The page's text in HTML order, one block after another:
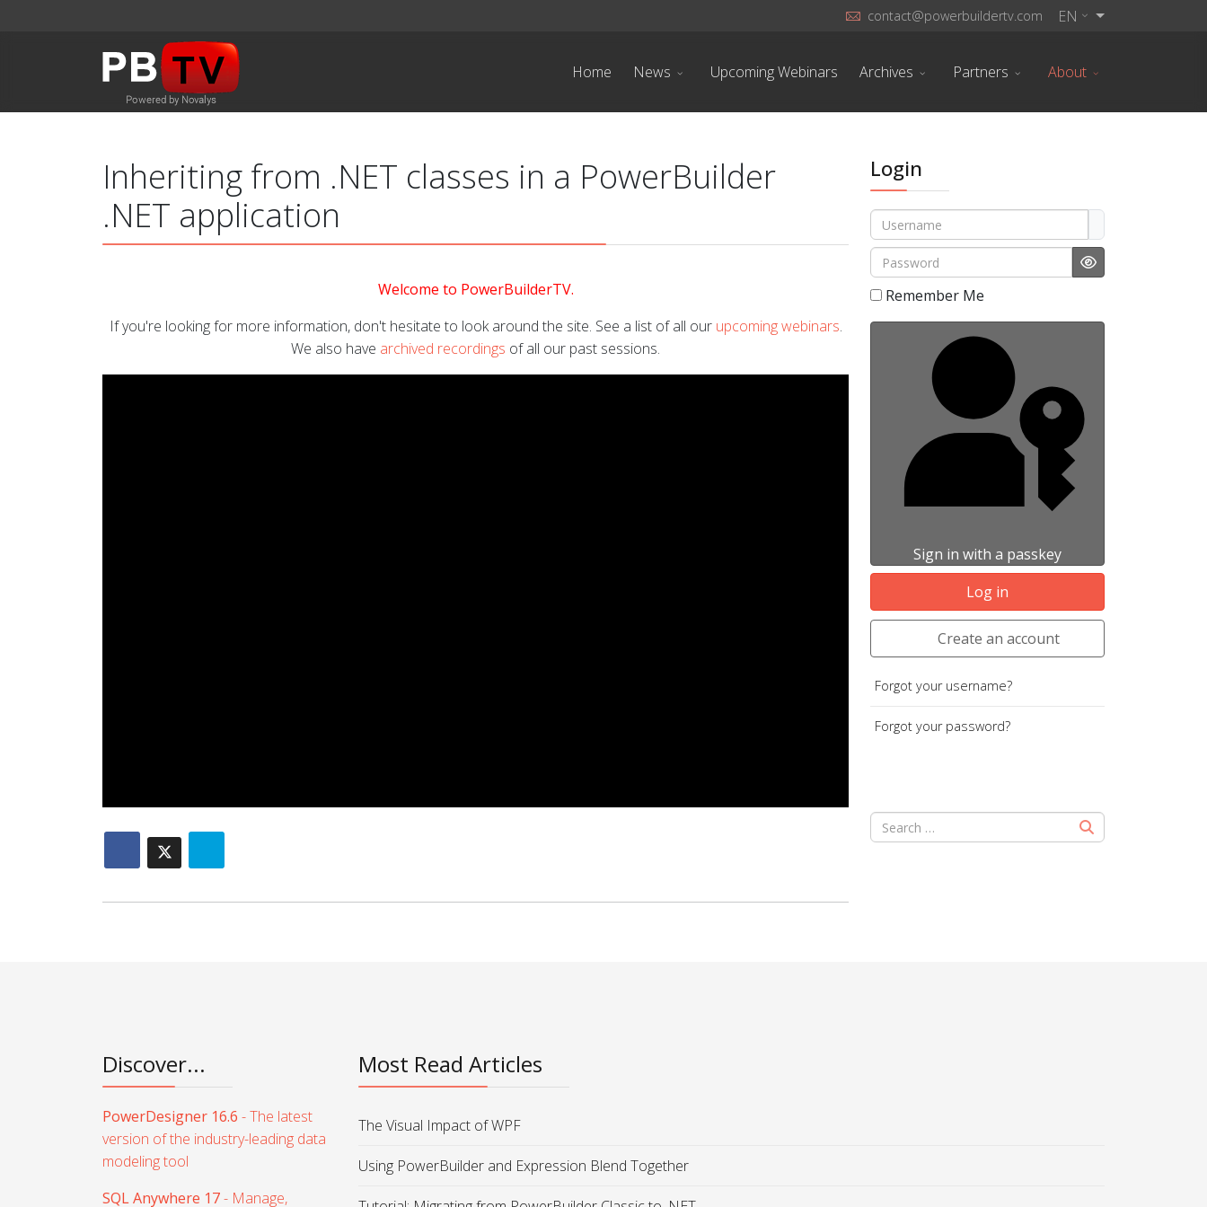
EN
contact@powerbuildertv.com
Home News Upcoming Webinars Archives Partners About
Inheriting from .NET classes in a PowerBuilder
.NET application
Welcome to PowerBuilderTV.
If you're looking for more information, don't hesitate to look around the site. See a list of all our upcoming webinars.
We also have archived recordings of all our past sessions.
Login
Username
Password
Show Password
Remember Me
Sign in with a passkey
Log in
Create an account
Forgot your username?
Forgot your password?
Discover...
PowerDesigner 16.6 - The latest
version of the industry-leading data
modeling tool
SQL Anywhere 17- Manage,
Most Read Articles
The Visual Impact of WPF
Using PowerBuilder and Expression Blend Together